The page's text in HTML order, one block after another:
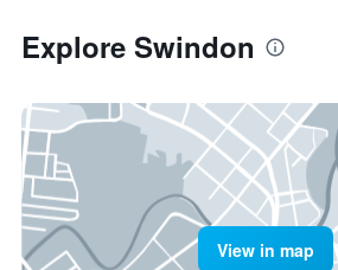
Explore Swindon
View in map